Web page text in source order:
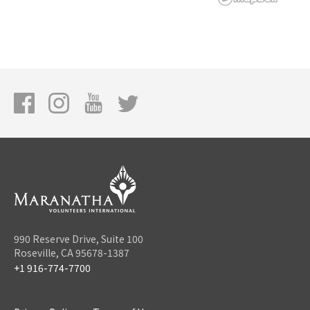
990 Reserve Drive, Suite 100
Roseville, CA 95678-1387
+1 916-774-7700